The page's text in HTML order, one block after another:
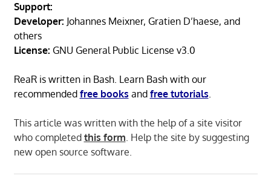
Support:
Developer: Johannes Meixner, Gratien D’haese, and
others
License: GNU General Public License v3.0
ReaR is written in Bash. Learn Bash with our
recommended free books and free tutorials.
This article was written with the help of a site visitor
who completed this form. Help the site by suggesting
new open source software.